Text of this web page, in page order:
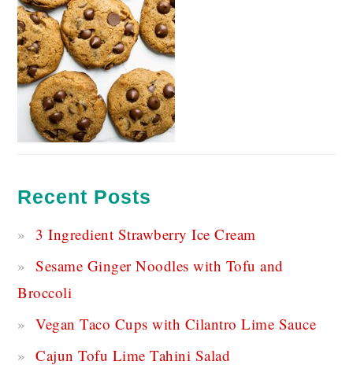
Recent Posts
3 Ingredient Strawberry Ice Cream
Sesame Ginger Noodles with Tofu and
Broccoli
Vegan Taco Cups with Cilantro Lime Sauce
Cajun Tofu Lime Tahini Salad